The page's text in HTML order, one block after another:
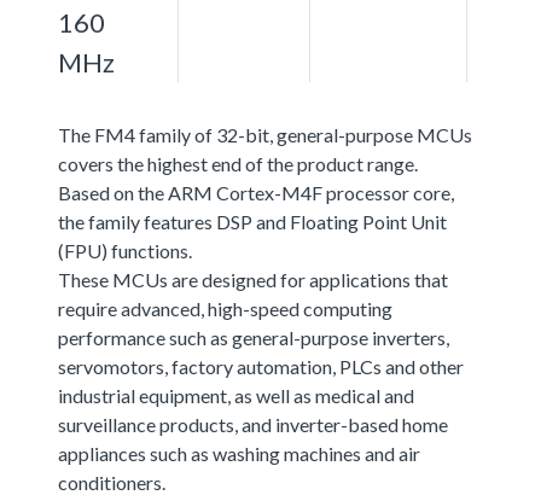
160
MHz
The FM4 family of 32-bit, general-purpose MCUs
covers the highest end of the product range.
Based on the ARM Cortex-M4F processor core,
the family features DSP and Floating Point Unit
(FPU) functions.
These MCUs are designed for applications that
require advanced, high-speed computing
performance such as general-purpose inverters,
servomotors, factory automation, PLCs and other
industrial equipment, as well as medical and
surveillance products, and inverter-based home
appliances such as washing machines and air
conditioners.